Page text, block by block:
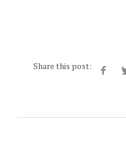
Share this post: